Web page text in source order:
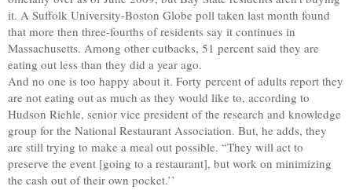
it. A Suffolk University-Boston Globe poll taken last month found
that more then three-fourths of residents say it continues in
Massachusetts. Among other cutbacks, 51 percent said they are
eating out less than they did a year ago.
And no one is too happy about it. Forty percent of adults report they
are not eating out as much as they would like to, according to
Hudson Riehle, senior vice president of the research and knowledge
group for the National Restaurant Association. But, he adds, they
are still trying to make a meal out possible. “They will act to
preserve the event [going to a restaurant], but work on minimizing
the cash out of their own pocket.’’